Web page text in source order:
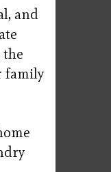
and
the
family